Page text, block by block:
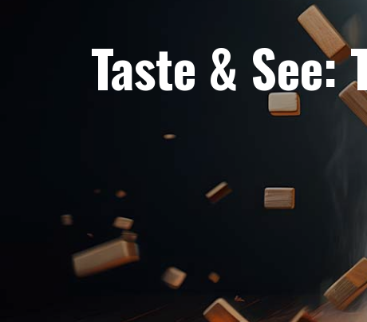
Taste & See: